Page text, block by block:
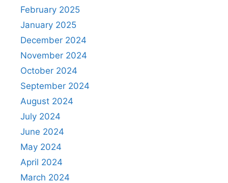
February 2025
January 2025
December 2024
November 2024
October 2024
September 2024
August 2024
July 2024
June 2024
May 2024
April 2024
March 2024